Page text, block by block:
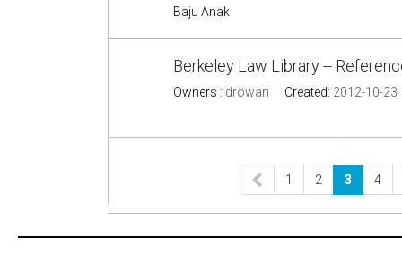
Baju Anak
Berkeley Law Library --
Owners : drowan Created: 2012-10-23
1 2 3 4